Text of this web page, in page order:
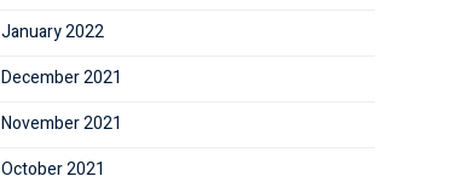
January 2022
December 2021
November 2021
October 2021